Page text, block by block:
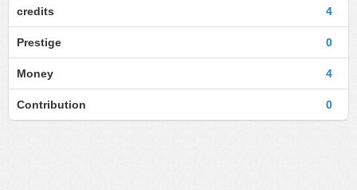
4
credits
0
Prestige
4
Money
0
Contribution